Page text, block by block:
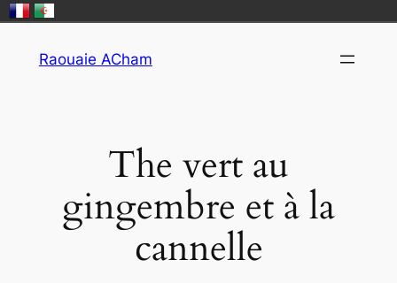
Raouaie ACham
​The vert au
gingembre et à la
cannelle